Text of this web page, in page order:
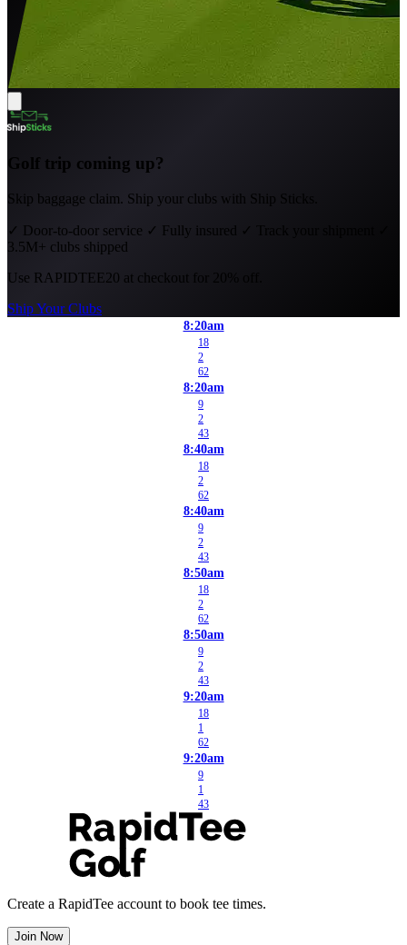
Golf trip coming up?
Skip baggage claim. Ship your clubs with Ship Sticks.
✓ Door-to-door service ✓ Fully insured ✓ Track your shipment
3.5M+ clubs shipped
Use RAPIDTEE20 at checkout for 20% off.
Ship Your Clubs
8:20am
18
2
62
8:20am
9
2
43
8:40am
18
2
62
8:40am
9
2
43
8:50am
18
2
62
8:50am
9
2
43
9:20am
18
1
62
9:20am
9
1
43
Create a RapidTee account to book tee times.
Join Now